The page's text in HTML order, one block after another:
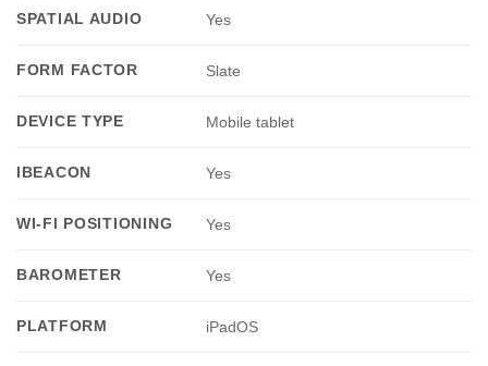
SPATIAL AUDIO Yes
FORM FACTOR Slate
DEVICE TYPE Mobile tablet
IBEACON Yes
WI-FI POSITIONING Yes
BAROMETER Yes
PLATFORM iPadOS